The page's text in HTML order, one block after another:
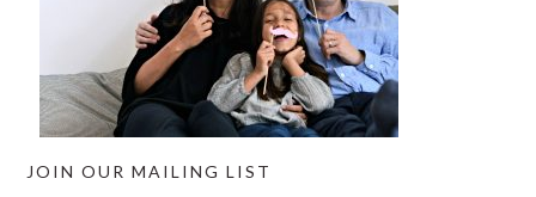
JOIN OUR MAILING LIST